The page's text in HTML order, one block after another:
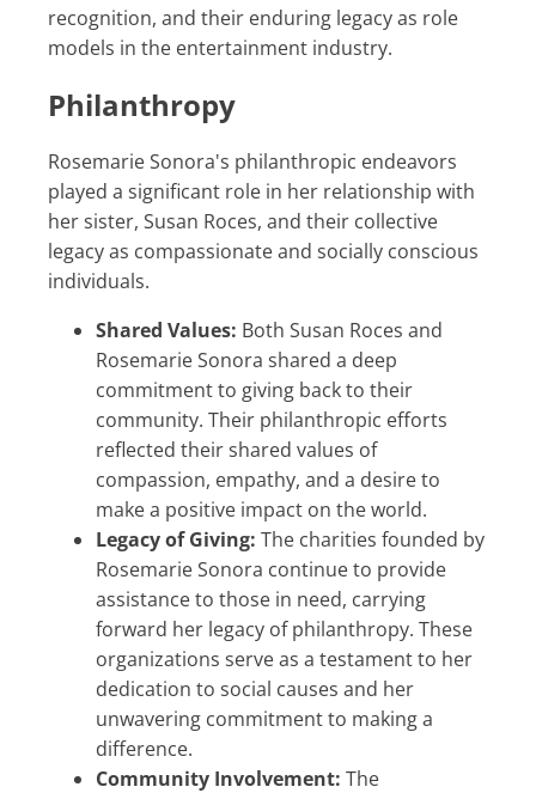
recognition, and their enduring legacy as role
models in the entertainment industry.
Philanthropy
Rosemarie Sonora's philanthropic endeavors
played a significant role in her relationship with
her sister, Susan Roces, and their collective
legacy as compassionate and socially conscious
individuals.
Shared Values: Both Susan Roces and
Rosemarie Sonora shared a deep
commitment to giving back to their
community. Their philanthropic efforts
reflected their shared values of
compassion, empathy, and a desire to
make a positive impact on the world.
Legacy of Giving: The charities founded by
Rosemarie Sonora continue to provide
assistance to those in need, carrying
forward her legacy of philanthropy. These
organizations serve as a testament to her
dedication to social causes and her
unwavering commitment to making a
difference.
Community Involvement: The